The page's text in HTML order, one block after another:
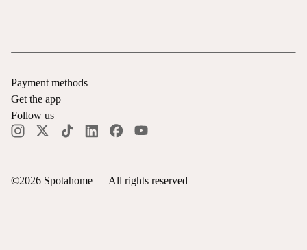
©2026 Spotahome — All rights reserved
Payment methods
Get the app
Follow us